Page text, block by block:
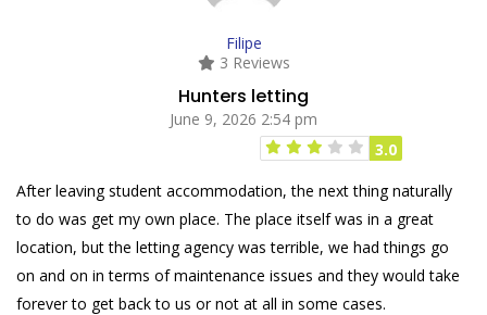
Filipe
3 Reviews
Hunters letting
June 9, 2026 2:54 pm
3.0
After leaving student accommodation, the next thing naturally
to do was get my own place. The place itself was in a great
location, but the letting agency was terrible, we had things go
on and on in terms of maintenance issues and they would take
forever to get back to us or not at all in some cases.